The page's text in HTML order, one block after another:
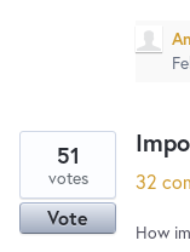
51
votes
Vote
32
How